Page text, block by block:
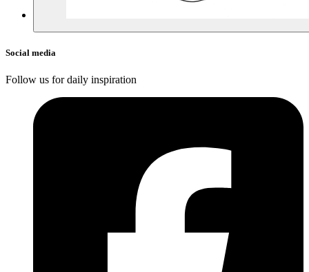
Social media
Follow us for daily inspiration